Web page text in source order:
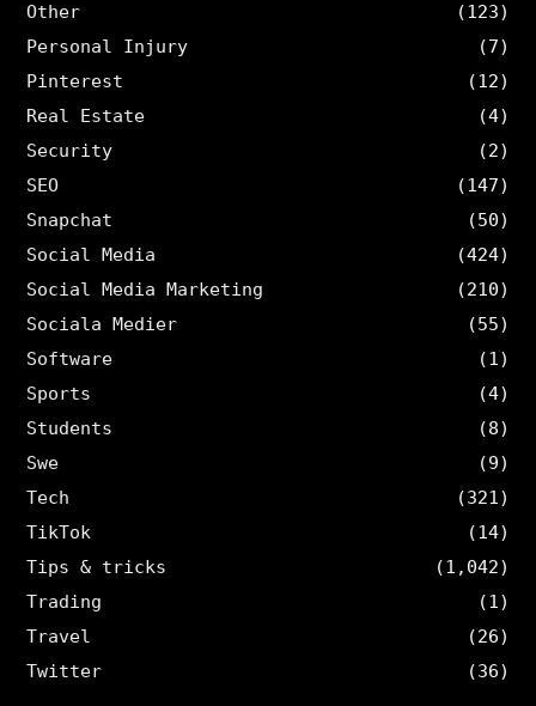
Other
(123)
Personal Injury
(7)
Pinterest
(12)
Real Estate
(4)
Security
(2)
SEO
(147)
Snapchat
(50)
Social Media
(424)
Social Media Marketing
(210)
Sociala Medier
(55)
Software
(1)
Sports
(4)
Students
(8)
Swe
(9)
Tech
(321)
TikTok
(14)
Tips & tricks
(1,042)
Trading
(1)
Travel
(26)
Twitter
(36)